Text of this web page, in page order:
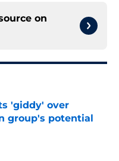
on
'giddy' over
group's potential
Date